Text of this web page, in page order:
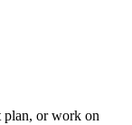
plan, or work on